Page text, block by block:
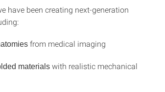
have been creating next-generation
from medical imaging
materials with realistic mechanical